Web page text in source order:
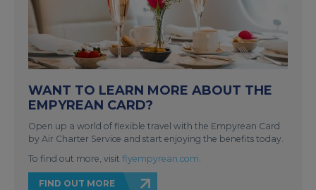
WANT TO LEARN MORE ABOUT THE
EMPYREAN CARD?
Open up a world of flexible travel with the Empyrean Card
by Air Charter Service and start enjoying the benefits today.
To find out more, visit flyempyrean.com.
FIND OUT MORE